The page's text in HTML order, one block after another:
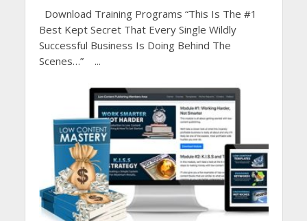
Download Training Programs “This Is The #1
Best Kept Secret That Every Single Wildly
Successful Business Is Doing Behind The
Scenes…” ...